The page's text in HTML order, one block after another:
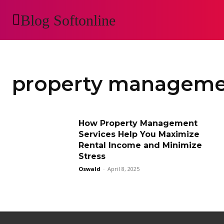
Blog Softonline
property
How Property Management
Services Help You Maximize
Rental Income and Minimize
Stress
Oswald - April 8, 2025